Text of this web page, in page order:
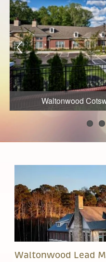
Waltonwood
Waltonwood Lead